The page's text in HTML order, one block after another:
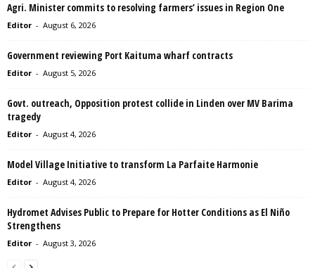
Agri. Minister commits to resolving farmers’ issues in Region One
Editor - August 6, 2026
Government reviewing Port Kaituma wharf contracts
Editor - August 5, 2026
Govt. outreach, Opposition protest collide in Linden over MV Barima
tragedy
Editor - August 4, 2026
Model Village Initiative to transform La Parfaite Harmonie
Editor - August 4, 2026
Hydromet Advises Public to Prepare for Hotter Conditions as El Niño
Strengthens
Editor - August 3, 2026